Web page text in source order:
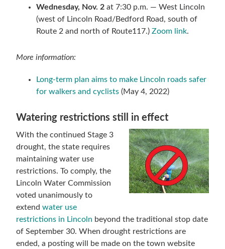
Wednesday, Nov. 2 at 7:30 p.m. — West Lincoln
(west of Lincoln Road/Bedford Road, south of
Route 2 and north of Route117.)Zoom link.
More information:
Long-term plan aims to make Lincoln roads safer
for walkers and cyclists (May 4, 2022)
Watering restrictions still in effect
With the continued Stage 3
drought, the state requires
maintaining water use
restrictions. To comply, the
Lincoln Water Commission
voted unanimously to
extendwater use
restrictions in Lincoln beyond the traditional stop date
of September 30. When drought restrictions are
ended, a posting will be made on the town website